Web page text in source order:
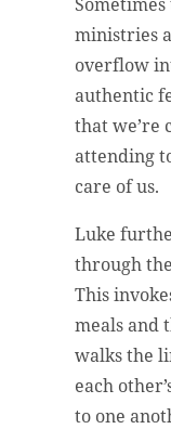
ministries
overflow
authentic
that we’re
attending
care of us.
Luke
through
This
meals and
walks the
each
to one